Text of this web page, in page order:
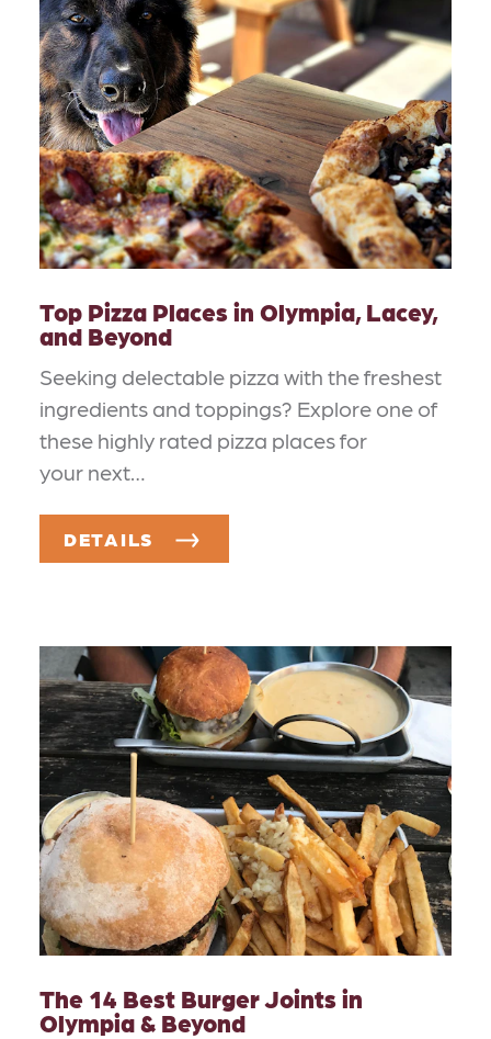
Top Pizza Places in Olympia, Lacey,
and Beyond
Seeking delectable pizza with the freshest
ingredients and toppings? Explore one of
these highly rated pizza places for
your next…
DETAILS
The 14 Best Burger Joints in
Olympia & Beyond